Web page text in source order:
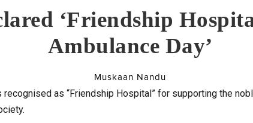
‘Friendship
Ambulance Day’
Muskaan Nandu
recognised as “Friendship Hospital” for supporting the